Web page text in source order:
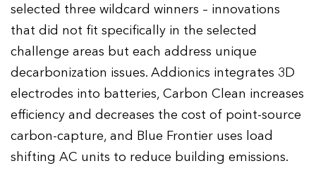
selected three wildcard winners – innovations
that did not fit specifically in the selected
challenge areas but each address unique
decarbonization issues. Addionics integrates 3D
electrodes into batteries, Carbon Clean increases
efficiency and decreases the cost of point-source
carbon-capture, and Blue Frontier uses load
shifting AC units to reduce building emissions.